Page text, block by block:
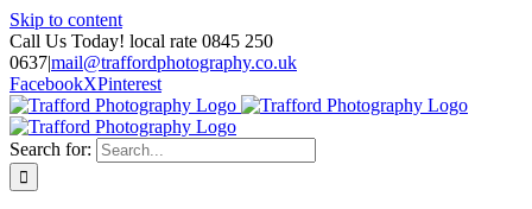
Skip to content
Call Us Today! local rate 0845 250
0637|mail@traffordphotography.co.uk
FacebookXPinterest
Search for: